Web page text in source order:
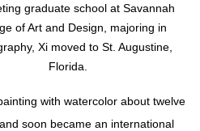
graduate school at Savannah
of Art and Design, majoring in
Xi moved to St. Augustine,
Florida.
with watercolor about twelve
soon became an international